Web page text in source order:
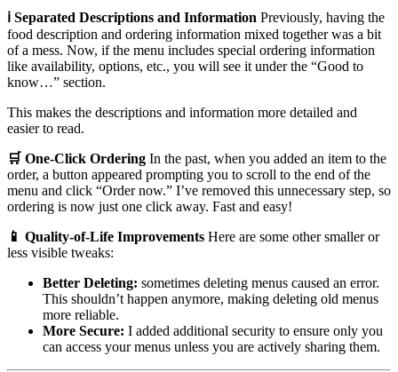
ℹ️ Separated Descriptions and Information Previously, having the
food description and ordering information mixed together was a bit
of a mess. Now, if the menu includes special ordering information
like availability, options, etc., you will see it under the “Good to
know…” section.
This makes the descriptions and information more detailed and
easier to read.
🛒 One-Click Ordering In the past, when you added an item to the
order, a button appeared prompting you to scroll to the end of the
menu and click “Order now.” I’ve removed this unnecessary step, so
ordering is now just one click away. Fast and easy!
📱 Quality-of-Life Improvements Here are some other smaller or
less visible tweaks:
Better Deleting: sometimes deleting menus caused an error.
This shouldn’t happen anymore, making deleting old menus
more reliable.
More Secure: I added additional security to ensure only you
can access your menus unless you are actively sharing them.